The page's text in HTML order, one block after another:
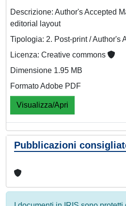
Descrizione: Author's Accepted
editorial layout
Tipologia: 2. Post-print / Author's
Licenza: Creative commons
Dimensione 1.95 MB
Formato Adobe PDF
Visualizza/Apri
Pubblicazioni